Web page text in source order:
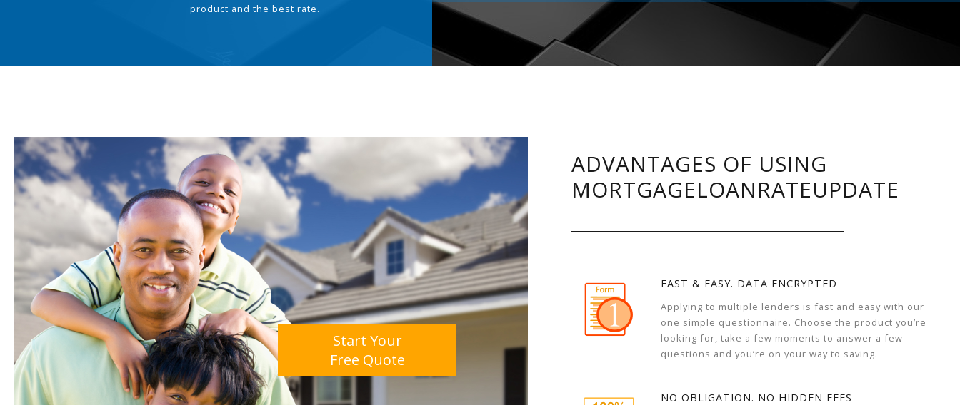
product and the best rate.
Start Your
Free Quote
ADVANTAGES OF USING
MORTGAGELOANRATEUPDATE
FAST & EASY. DATA ENCRYPTED
Applying to multiple lenders is fast and easy with our
one simple questionnaire. Choose the product you’re
looking for, take a few moments to answer a few
questions and you’re on your way to saving.
NO OBLIGATION. NO HIDDEN FEES